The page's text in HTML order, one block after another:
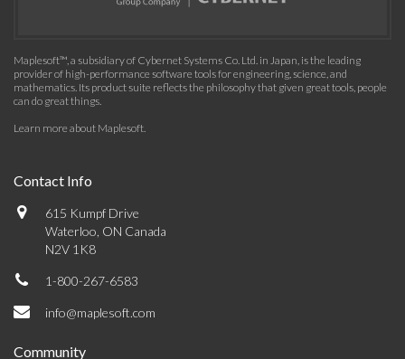
Maplesoft™, a subsidiary of Cybernet Systems Co. Ltd. in Japan, is the leading
provider of high-performance software tools for engineering, science, and
mathematics. Its product suite reflects the philosophy that given great tools, people
can do great things.
Learn more about Maplesoft.
Contact Info
615 Kumpf Drive
Waterloo, ON Canada
N2V 1K8
1-800-267-6583
info@maplesoft.com
Community